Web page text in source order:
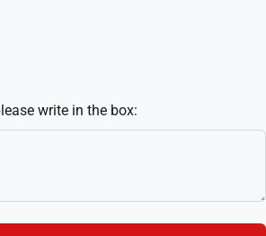
write in the box: